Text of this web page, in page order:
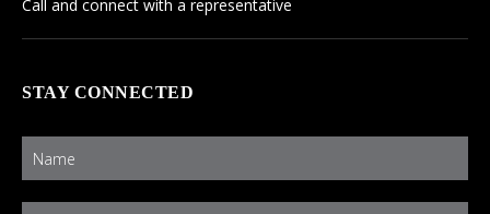
Call and connect with a representative
STAY CONNECTED